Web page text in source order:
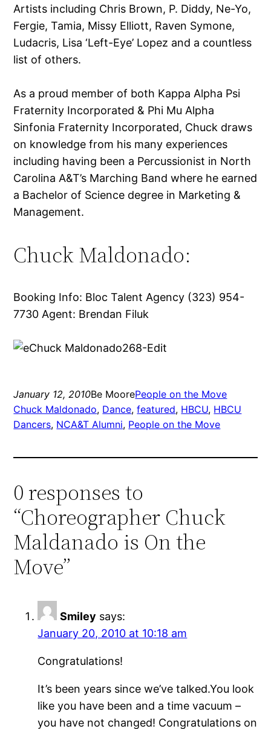
Artists including Chris Brown, P. Diddy, Ne-Yo,
Fergie, Tamia, Missy Elliott, Raven Symone,
Ludacris, Lisa ‘Left-Eye’ Lopez and a countless
list of others.
As a proud member of both Kappa Alpha Psi
Fraternity Incorporated & Phi Mu Alpha
Sinfonia Fraternity Incorporated, Chuck draws
on knowledge from his many experiences
including having been a Percussionist in North
Carolina A&T’s Marching Band where he earned
a Bachelor of Science degree in Marketing &
Management.
Chuck Maldonado:
Booking Info: Bloc Talent Agency (323) 954-
7730 Agent: Brendan Filuk
January 12, 2010Be MoorePeople on the Move
Chuck Maldonado, Dance, featured, HBCU, HBCU
Dancers, NCA&T Alumni, People on the Move
0 responses to
“Choreographer Chuck
Maldanado is On the
Move”
Smiley says:
January 20, 2010 at 10:18 am
Congratulations!
It’s been years since we’ve talked.You look
like you have been and a time vacuum –
you have not changed! Congratulations on